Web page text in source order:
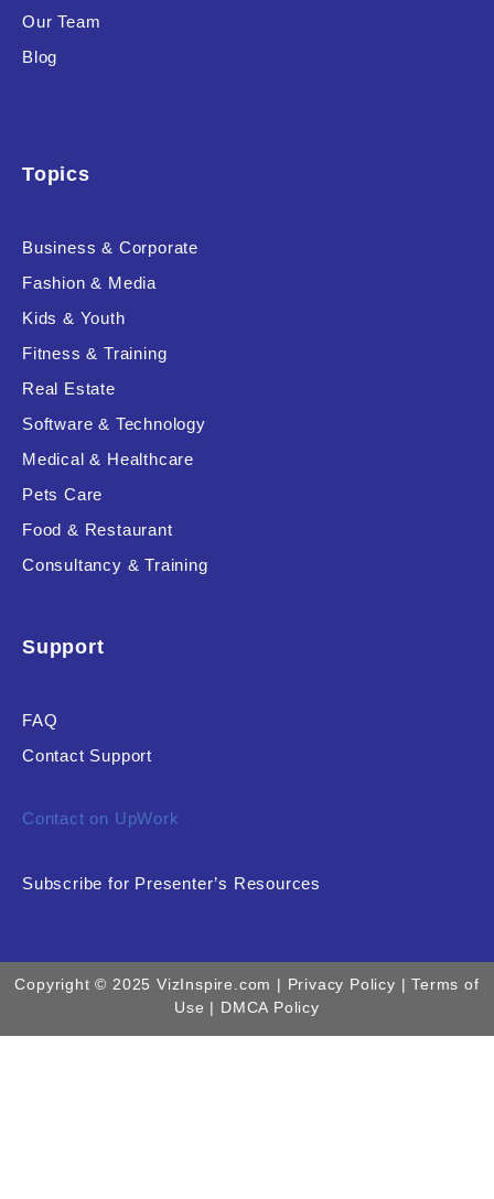
Our Team
Blog
Topics
Business & Corporate
Fashion & Media
Kids & Youth
Fitness & Training
Real Estate
Software & Technology
Medical & Healthcare
Pets Care
Food & Restaurant
Consultancy & Training
Support
FAQ
Contact Support
Contact on UpWork
Subscribe for Presenter’s Resources
Copyright © 2025 VizInspire.com | Privacy Policy | Terms of
Use | DMCA Policy